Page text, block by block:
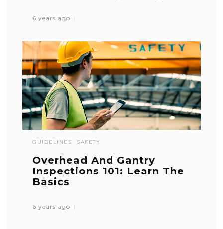
6 years ago
GUIDELINES SAFETY
Overhead And Gantry
Inspections 101: Learn The
Basics
6 years ago